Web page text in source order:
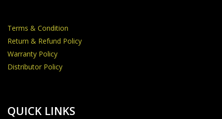
Terms & Condition
Return & Refund Policy
Warranty Policy
Distributor Policy
QUICK LINKS